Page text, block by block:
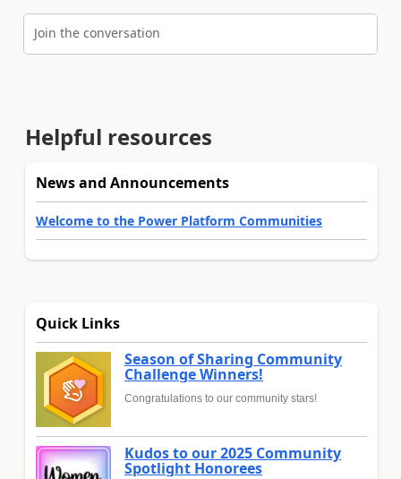
Join the conversation
Helpful resources
News and Announcements
Welcome to the Power Platform Communities
Quick Links
Season of Sharing Community
Challenge Winners!
Congratulations to our community stars!
Kudos to our 2025 Community
Spotlight Honorees